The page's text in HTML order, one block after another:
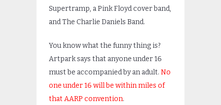
Supertramp, a Pink Floyd cover band,
and The Charlie Daniels Band.
You know what the funny thing is?
Artpark says that anyone under 16
must be accompanied by an adult. No
one under 16 will be within miles of
that AARP convention.